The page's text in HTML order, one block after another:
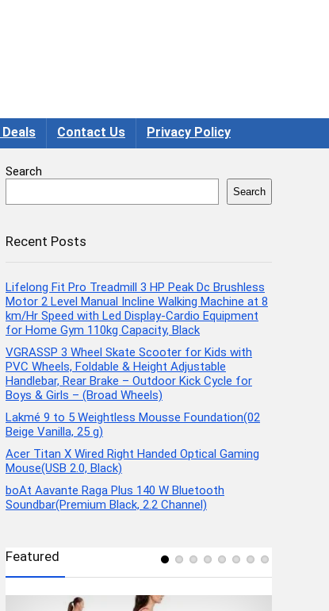
Contact Us Privacy Policy
Search
Search
Recent Posts
Lifelong Fit Pro Treadmill 3 HP Peak Dc Brushless
Motor 2 Level Manual Incline Walking Machine at 8
km/Hr Speed with Led Display-Cardio Equipment
for Home Gym 110kg Capacity, Black
VGRASSP 3 Wheel Skate Scooter for Kids with
PVC Wheels, Foldable & Height Adjustable
Handlebar, Rear Brake – Outdoor Kick Cycle for
Boys & Girls – (Broad Wheels)
Lakmé 9 to 5 Weightless Mousse Foundation(02
Beige Vanilla, 25 g)
Acer Titan X Wired Right Handed Optical Gaming
Mouse(USB 2.0, Black)
boAt Aavante Raga Plus 140 W Bluetooth
Soundbar(Premium Black, 2.2 Channel)
Featured